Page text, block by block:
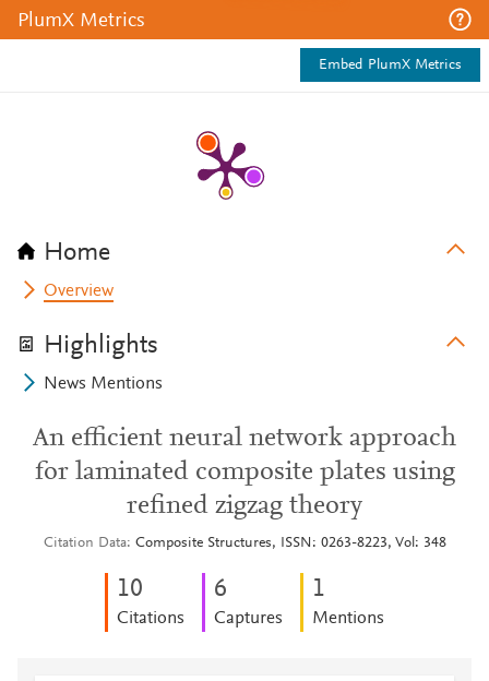
PlumX Metrics
Embed PlumX Metrics
Home
Overview
Highlights
News Mentions
An efficient neural network approach
for laminated composite plates using
refined zigzag theory
Citation Data Composite Structures, ISSN: 0263-8223, Vol: 348
10
Citations
6
Captures
1
Mentions